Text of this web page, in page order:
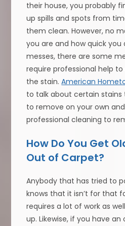
their house, you probably
up spills and spots from
them clean. However, no
you are and how quick you
messes, there are some
require professional help
the stain.American
to talk about certain
to remove on your own
professional cleaning to
How Do You Get
Out of Carpet?
Anybody that has tried to
knows that it isn’t for that
requires a lot of work as
up. Likewise, if you have